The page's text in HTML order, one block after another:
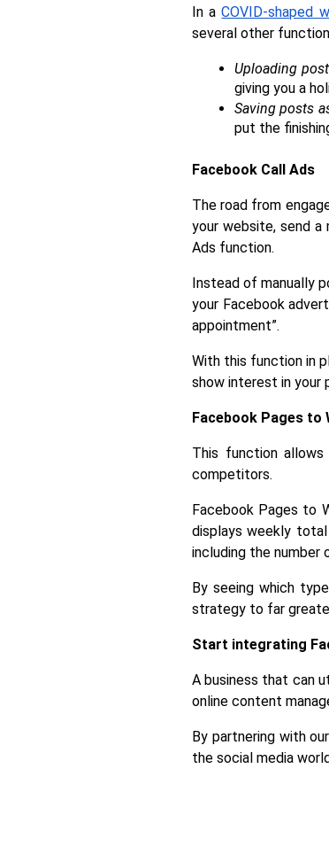
In a COVID-shaped
several other
Uploading
giving you a
Saving posts
put the
Facebook Call Ads
The road from
your website, send a
Ads function.
Instead of manually
your Facebook
appointment”.
With this function in
show interest in your
Facebook Pages to
This function
competitors.
Facebook Pages to
displays weekly total
including the number
By seeing which
strategy to far
Start integrating
A business that can
online content
By partnering with
the social media